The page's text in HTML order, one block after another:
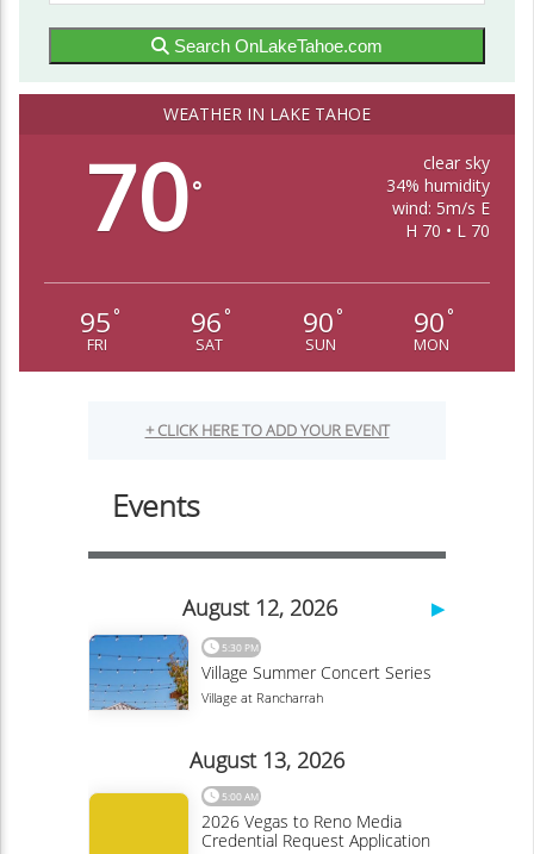
Search OnLakeTahoe.com
WEATHER IN LAKE TAHOE
70°
clear sky
34% humidity
wind: 5m/s E
H 70 • L 70
95 °
FRI
96 °
SAT
90 °
SUN
90 °
MON